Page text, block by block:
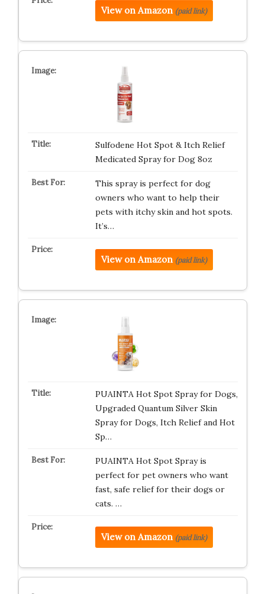
View on Amazon (paid link)
Sulfodene Hot Spot & Itch Relief
Medicated Spray for Dog 8oz
This spray is perfect for dog
owners who want to help their
pets with itchy skin and hot spots.
It’s…
View on Amazon (paid link)
PUAINTA Hot Spot Spray for Dogs,
Upgraded Quantum Silver Skin
Spray for Dogs, Itch Relief and Hot
Sp…
PUAINTA Hot Spot Spray is
perfect for pet owners who want
fast, safe relief for their dogs or
cats. …
View on Amazon (paid link)